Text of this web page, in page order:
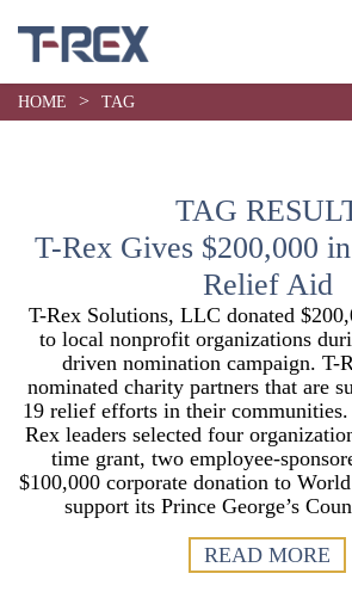
HOME > TAG
TAG
T-Rex Gives $200,000
Relief Aid
T-Rex Solutions, LLC donated
to local nonprofit organizations
driven nomination campaign. T-
nominated charity partners that are
19 relief efforts in their
Rex leaders selected four
time grant, two employee-
$100,000 corporate donation to
support its Prince George’s
READ MORE